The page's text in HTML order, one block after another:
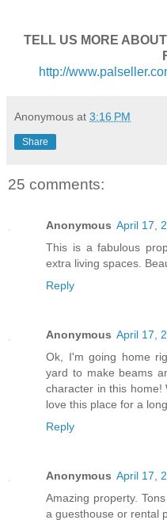
TELL US MORE
http://
Anonymous at 3:16 PM
Share
25 comments:
Anonymous April 17,
This is a fabulous
extra living spaces.
Reply
Anonymous April 17,
Ok, I'm going home
yard to make beams
character in this home!
love this place for a
Reply
Anonymous April 17,
Amazing property.
a guesthouse or rental